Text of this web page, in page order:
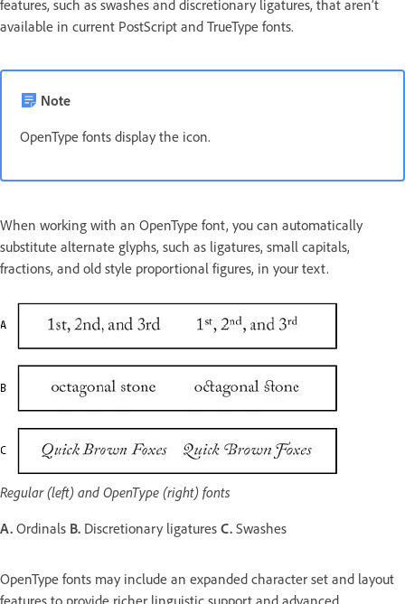
features, such as swashes and discretionary ligatures, that aren’t
available in current PostScript and TrueType fonts.
Note
OpenType fonts display the icon.
When working with an OpenType font, you can automatically
substitute alternate glyphs, such as ligatures, small capitals,
fractions, and old style proportional figures, in your text.
Regular (left) and OpenType (right) fonts
A. Ordinals B. Discretionary ligatures C. Swashes
OpenType fonts may include an expanded character set and layout
features to provide richer linguistic support and advanced